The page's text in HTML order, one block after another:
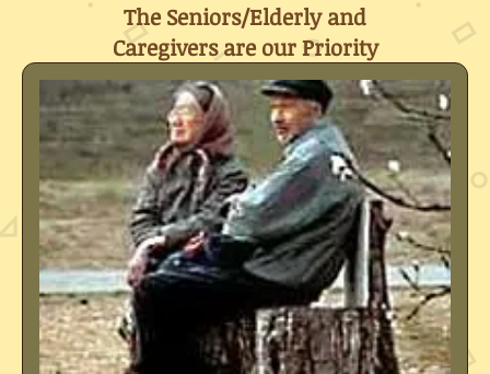
The Seniors/Elderly and
Caregivers are our Priority